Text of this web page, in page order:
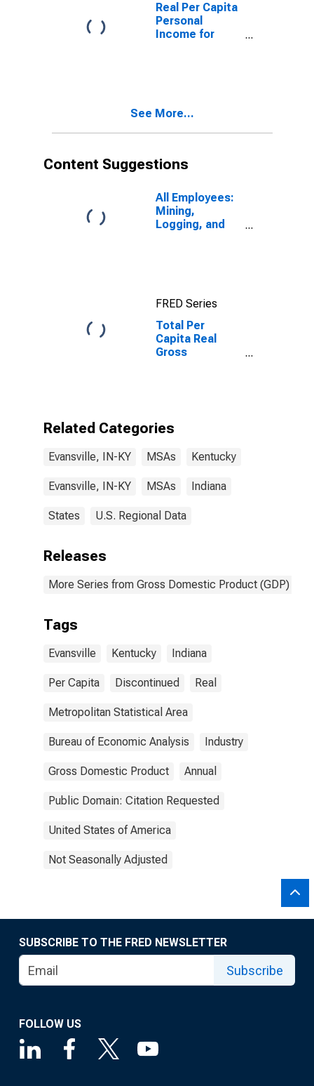
Real Per Capita
Personal
Income for
See More...
Content Suggestions
All Employees:
Mining,
Logging, and
FRED Series
Total Per
Capita Real
Gross
Related Categories
Evansville, IN-KY MSAs Kentucky
Evansville, IN-KY MSAs Indiana
States U.S. Regional Data
Releases
More Series from Gross Domestic Product (GDP) by
Tags
Evansville Kentucky Indiana
Per Capita Discontinued Real
Metropolitan Statistical Area
Bureau of Economic Analysis Industry
Gross Domestic Product Annual
Public Domain: Citation Requested
United States of America
Not Seasonally Adjusted
SUBSCRIBE TO THE FRED NEWSLETTER
Subscribe
FOLLOW US